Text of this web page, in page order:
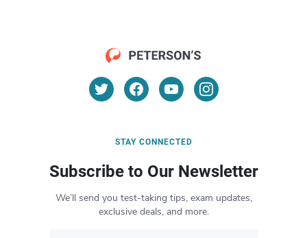
STAY CONNECTED
Subscribe to Our Newsletter
We’ll send you test-taking tips, exam updates,
exclusive deals, and more.